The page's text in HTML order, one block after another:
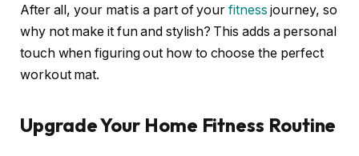
After all, your mat is a part of your fitnessjourney, so
why not make it fun and stylish? This adds a personal
touch when figuring out how to choose the perfect
workout mat.
Upgrade Your Home Fitness Routine